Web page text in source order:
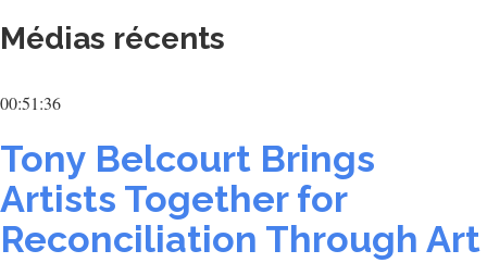
Médias récents
00:51:36
Tony Belcourt Brings
Artists Together for
Reconciliation Through Art